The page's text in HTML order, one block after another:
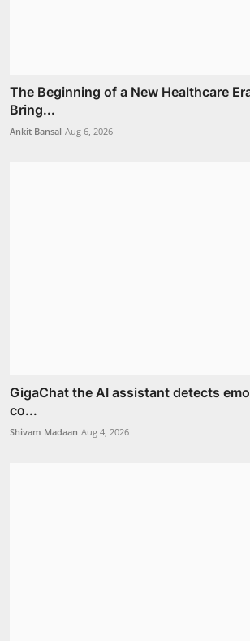
The Beginning of a New Healthcare
Bring...
Ankit Bansal Aug 6, 2026
GigaChat the AI assistant detects
co...
Shivam Madaan Aug 4, 2026